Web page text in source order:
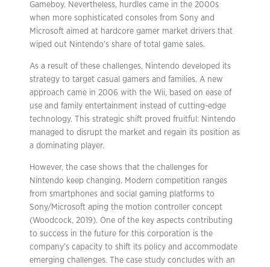
Gameboy. Nevertheless, hurdles came in the 2000s
when more sophisticated consoles from Sony and
Microsoft aimed at hardcore gamer market drivers that
wiped out Nintendo’s share of total game sales.
As a result of these challenges, Nintendo developed its
strategy to target casual gamers and families. A new
approach came in 2006 with the Wii, based on ease of
use and family entertainment instead of cutting-edge
technology. This strategic shift proved fruitful: Nintendo
managed to disrupt the market and regain its position as
a dominating player.
However, the case shows that the challenges for
Nintendo keep changing. Modern competition ranges
from smartphones and social gaming platforms to
Sony/Microsoft aping the motion controller concept
(Woodcock, 2019). One of the key aspects contributing
to success in the future for this corporation is the
company’s capacity to shift its policy and accommodate
emerging challenges. The case study concludes with an